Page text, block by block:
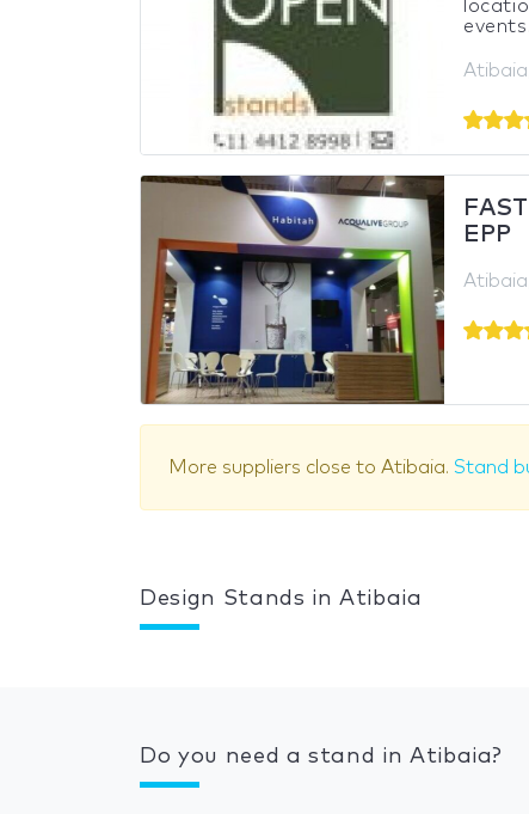
EPP
More suppliers close to Atibaia. Stand
Design Stands in Atibaia
Do you need a stand in Atibaia?